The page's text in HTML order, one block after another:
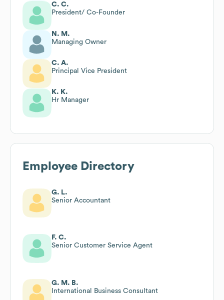
C. C.
President/ Co-Founder
N. M.
Managing Owner
C. A.
Principal Vice President
K. K.
Hr Manager
Employee Directory
G. L.
Senior Accountant
F. C.
Senior Customer Service Agent
G. M. B.
International Business Consultant